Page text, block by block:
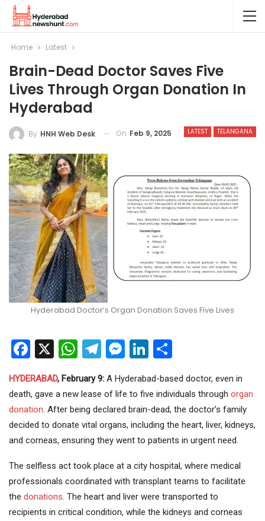
Home Latest
Brain-Dead Doctor Saves Five
Lives Through Organ Donation In
Hyderabad
LATEST TELANGANA
By HNH Web Desk On Feb 9, 2025
Hyderabad Doctor’s Organ Donation Saves Five Lives
Facebook
X WhatsApp
Telegram
Messenger
LinkedIn
HYDERABAD, February 9: A Hyderabad-based doctor, even in
death, gave a new lease of life to five individuals through organ
donation . After being declared brain-dead, the doctor’s family
decided to donate vital organs, including the heart, liver, kidneys,
and corneas, ensuring they went to patients in urgent need.
The selfless act took place at a city hospital, where medical
professionals coordinated with transplant teams to facilitate
the donations . The heart and liver were transported to
recipients in critical condition, while the kidneys and corneas